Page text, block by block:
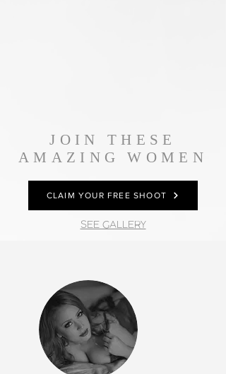
JOIN THESE
AMAZING WOMEN
CLAIM YOUR FREE SHOOT
SEE GALLERY